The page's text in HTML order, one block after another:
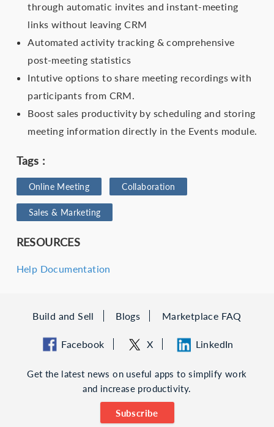
through automatic invites and instant-meeting
links without leaving CRM
Automated activity tracking & comprehensive
post-meeting statistics
Intutive options to share meeting recordings with
participants from CRM.
Boost sales productivity by scheduling and storing
meeting information directly in the Events module.
Tags :
Online Meeting Collaboration
Sales & Marketing
RESOURCES
Help Documentation
Build and Sell Blogs Marketplace FAQ
Facebook X LinkedIn
Get the latest news on useful apps to simplify work
and increase productivity.
Subscribe